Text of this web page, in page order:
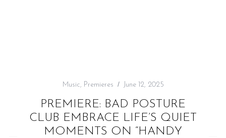
Music, Premieres June 12, 2025
PREMIERE: BAD POSTURE
CLUB EMBRACE LIFE’S QUIET
MOMENTS ON “HANDY